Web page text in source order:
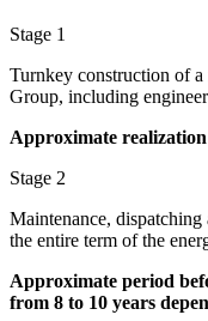
Stage 1
Turnkey construction of
Group, including
Approximate realization
Stage 2
Maintenance,
the entire term of the
Approximate period
from 8 to 10 years